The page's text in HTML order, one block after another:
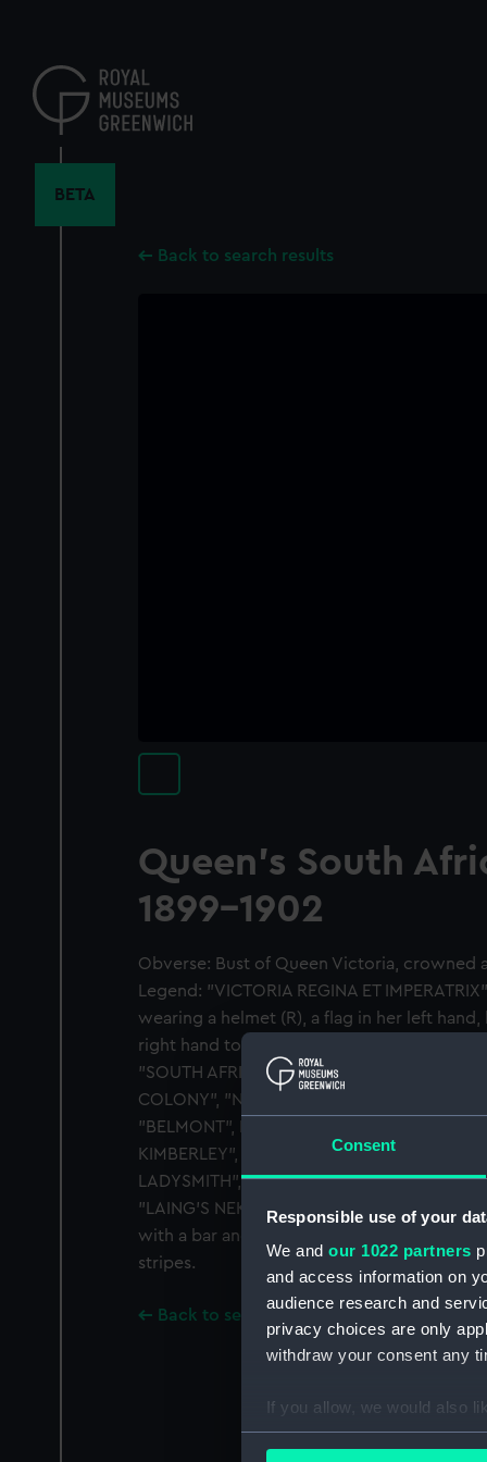
Consent
Responsible use of your
We and our 1022 partners
and access information on
audience research and
privacy choices are only
withdraw your consent any
If you allow, we would also
Collect information
content
BETA
Back to search results
Queen's South
1899-1902
Obverse: Bust of Queen Victoria, crowned
Legend: "VICTORIA REGINA ET
wearing a helmet (R), a flag in her left
right hand towards troops on the march,
"SOUTH AFRICA". Inscription on edge:
COLONY", "NATAL", "RHODESIA", "DEFENCE
"BELMONT", MODDER RIVER", "TUGELA
KIMBERLEY", "PAARDEBERG", "ORANGE
LADYSMITH", "DRIEFONTEIN",
"LAING'S NEK", "DIAMOND HILL",
with a bar and orange ribbon edged with
stripes.
Back to search results